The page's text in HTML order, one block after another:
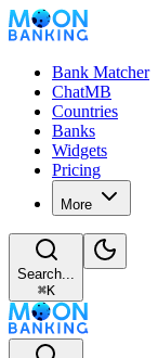
Bank Matcher
ChatMB
Countries
Banks
Widgets
Pricing
More
Search...
⌘K